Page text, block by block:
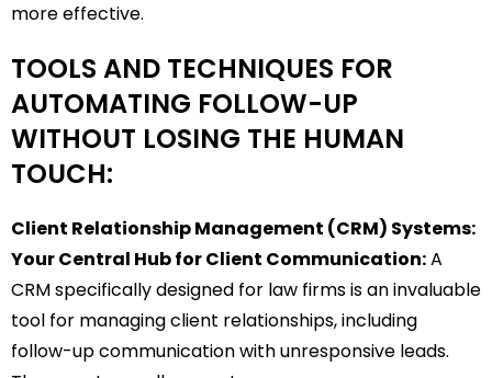
more effective.
TOOLS AND TECHNIQUES FOR
AUTOMATING FOLLOW-UP
WITHOUT LOSING THE HUMAN
TOUCH:
Client Relationship Management (CRM) Systems:
Your Central Hub for Client Communication:A
CRM specifically designed for law firms is an invaluable
tool for managing client relationships, including
follow-up communication with unresponsive leads.